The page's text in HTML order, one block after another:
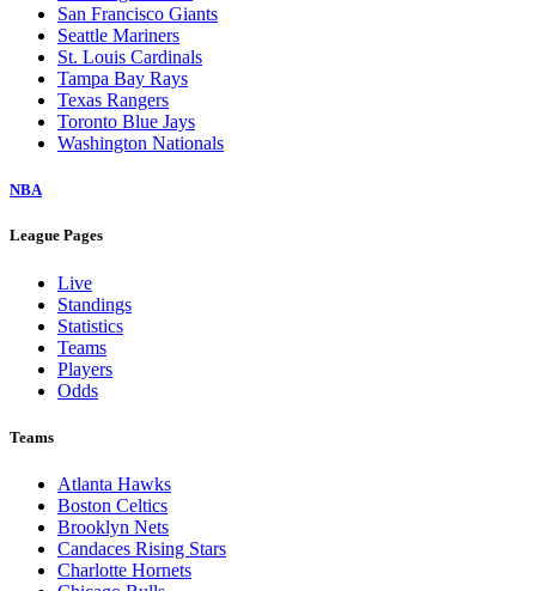
San Francisco Giants
Seattle Mariners
St. Louis Cardinals
Tampa Bay Rays
Texas Rangers
Toronto Blue Jays
Washington Nationals
NBA
League Pages
Live
Standings
Statistics
Teams
Players
Odds
Teams
Atlanta Hawks
Boston Celtics
Brooklyn Nets
Candaces Rising Stars
Charlotte Hornets